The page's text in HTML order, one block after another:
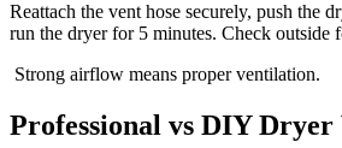
Reattach the vent hose securely, push the
run the dryer for 5 minutes. Check outside
Strong airflow means proper ventilation.
Professional vs DIY Dryer